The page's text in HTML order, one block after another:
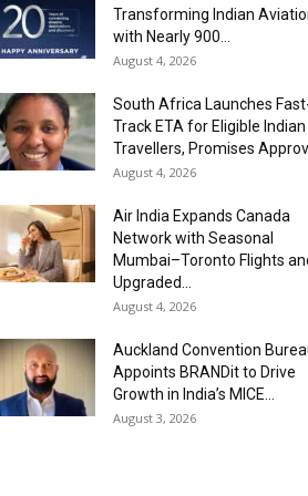
Transforming Indian
with Nearly 900...
August 4, 2026
South Africa Launches
Track ETA for Eligible Indian
Travellers, Promises
August 4, 2026
Air India Expands Canada
Network with Seasonal
Mumbai–Toronto Flights
Upgraded...
August 4, 2026
Auckland Convention
Appoints BRANDit to Drive
Growth in India’s MICE...
August 3, 2026